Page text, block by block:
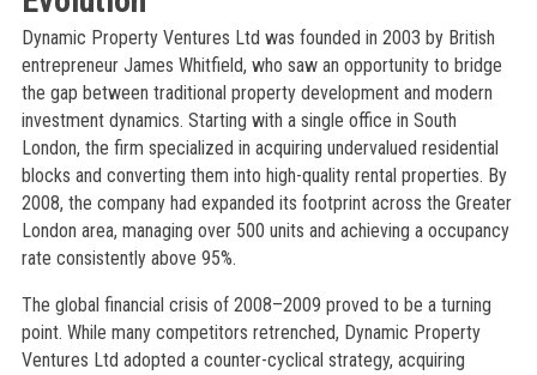
Dynamic Property Ventures Ltd was founded in 2003 by British
entrepreneur James Whitfield, who saw an opportunity to bridge
the gap between traditional property development and modern
investment dynamics. Starting with a single office in South
London, the firm specialized in acquiring undervalued residential
blocks and converting them into high-quality rental properties. By
2008, the company had expanded its footprint across the Greater
London area, managing over 500 units and achieving a occupancy
rate consistently above 95%.
The global financial crisis of 2008–2009 proved to be a turning
point. While many competitors retrenched, Dynamic Property
Ventures Ltd adopted a counter-cyclical strategy, acquiring